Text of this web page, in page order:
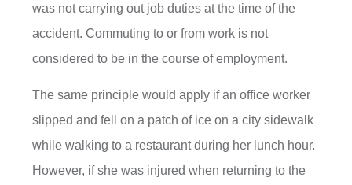
was not carrying out job duties at the time of the
accident. Commuting to or from work is not
considered to be in the course of employment.
The same principle would apply if an office worker
slipped and fell on a patch of ice on a city sidewalk
while walking to a restaurant during her lunch hour.
However, if she was injured when returning to the